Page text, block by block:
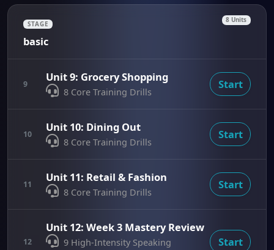
STAGE
basic
8 Units
9
Unit 9: Grocery Shopping
8 Core Training Drills
Start
10
Unit 10: Dining Out
8 Core Training Drills
Start
11
Unit 11: Retail & Fashion
8 Core Training Drills
Start
12
Unit 12: Week 3 Mastery Review
9 High-Intensity Speaking
Start